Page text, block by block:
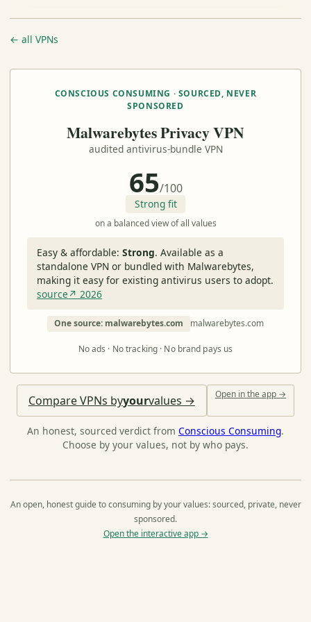
← all VPNs
CONSCIOUS CONSUMING · SOURCED, NEVER
SPONSORED
Malwarebytes Privacy VPN
audited antivirus-bundle VPN
65/100
Strong fit
on a balanced view of all values
Easy & affordable: Strong. Available as a
standalone VPN or bundled with Malwarebytes,
making it easy for existing antivirus users to adopt.
source↗ 2026
One source: malwarebytes.com malwarebytes.com
No ads · No tracking · No brand pays us
Compare VPNs byyourvalues → Open in the app →
An honest, sourced verdict from Conscious Consuming.
Choose by your values, not by who pays.
An open, honest guide to consuming by your values: sourced, private, never
sponsored.
Open the interactive app →